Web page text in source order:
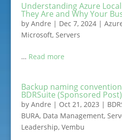
Understanding Azure
They Are and Why Your
by Andre | Dec 7, 2024|
Microsoft, Servers
… Read more
Backup naming
BDRSuite (Sponsored Post)
by Andre | Oct 21, 2023 |
BURA, Data Management,
Leadership, Vembu